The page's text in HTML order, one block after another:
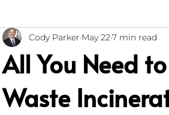
All You Need
Waste
Cody ParkerMay 227 min read